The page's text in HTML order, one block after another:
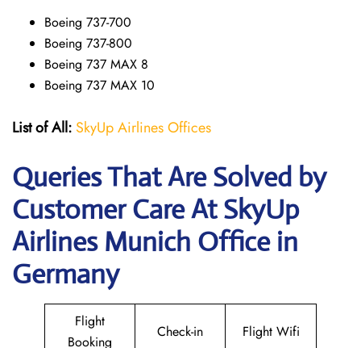
Boeing 737-700
Boeing 737-800
Boeing 737 MAX 8
Boeing 737 MAX 10
List of All: SkyUp Airlines Offices
Queries That Are Solved by
Customer Care At SkyUp
Airlines Munich Office in
Germany
Flight
Booking
Check-in Flight Wifi